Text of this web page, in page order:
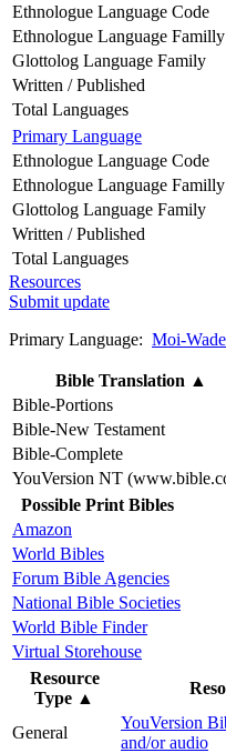
Ethnologue Language Code
Ethnologue Language Familly
Glottolog Language Family
Written / Published
Total Languages
Primary Language
Ethnologue Language Code
Ethnologue Language Familly
Glottolog Language Family
Written / Published
Total Languages
Resources
Submit update
Primary Language: Moi-
Bible Translation ▲
Bible-Portions
Bible-New Testament
Bible-Complete
YouVersion NT
Possible Print Bibles
Amazon
World Bibles
Forum Bible Agencies
National Bible Societies
World Bible Finder
Virtual Storehouse
Resource
Type ▲
General
YouVersion
and/or audio